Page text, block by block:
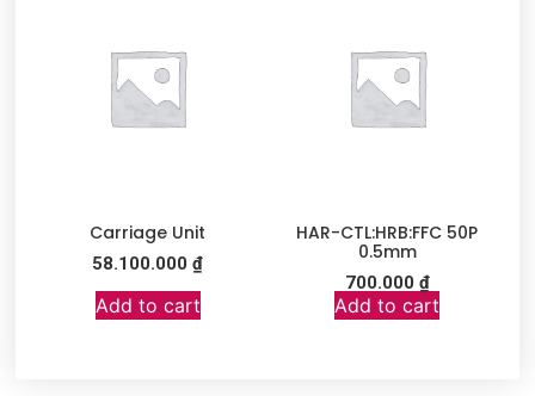
Carriage Unit
58.100.000₫
Add to cart
HAR-CTL:HRB:FFC 50P
0.5mm
700.000 ₫
Add to cart